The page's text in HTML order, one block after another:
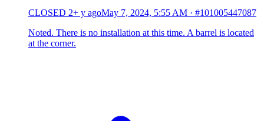
CLOSED 2+ y agoMay 7, 2024, 5:55 AM · #101005447087
Noted. There is no installation at this time. A barrel is located
at the corner.